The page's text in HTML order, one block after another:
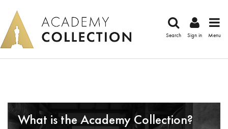
Search Sign in Menu
What is the Academy Collection?